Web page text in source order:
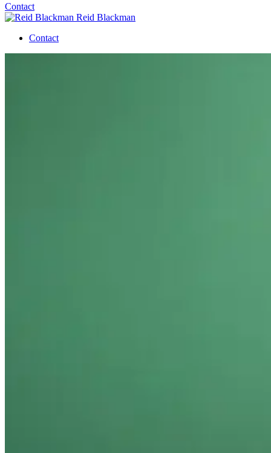
Contact
Reid Blackman
Contact